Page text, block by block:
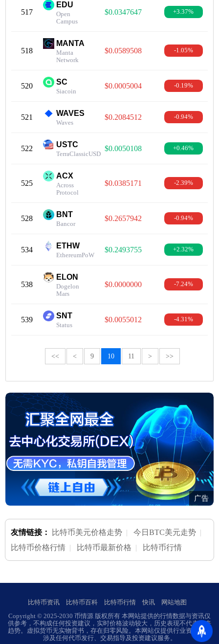
517
EDU
Open
Campus
$0.0347647 +3.37%
518
MANTA
Manta
Network
$0.0589508 -1.05%
520 SC
Siacoin
$0.0005004 -0.19%
521 WAVES
Waves
$0.2084512 -0.94%
522 USTC
TerraClassicUSD
$0.0050108 +0.46%
525
ACX
Across
Protocol
$0.0385171 -2.39%
528 BNT
Bancor
$0.2657942 -0.94%
534 ETHW
EthereumPoW
$0.2493755 +2.32%
538
ELON
Dogelon
Mars
$0.0000000 -7.24%
539 SNT
Status
$0.0055012 -4.31%
<< < 9 10 11 > >>
广告
友情链接： 比特币美元价格走势 |今日BTC美元走势 |
比特币价格行情 | 比特币最新价格 | 比特币行情
比特币资讯 比特币百科 比特币行情 快讯 网站地图
Copyright © 2025-2030 币情源 版权所有 本网站提供的行情数据与资讯仅
供参考，不构成任何投资建议，实时价格波动较大，历史表现不代表未来
趋势。虚拟货币无实物背书，存在归零风险。本网站仅提供行业资讯，不
涉及任何代币发行、交易指导及投资建议服务。